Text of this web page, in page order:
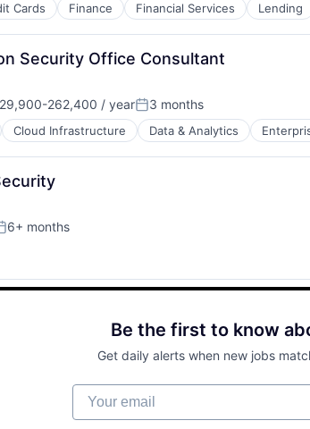
Cards Finance Financial Services Lending
Security Office Consultant
262,400 / yearPosted:
3 months
Cloud Infrastructure Data & Analytics
6+ months
Be the first to know
Get daily alerts when new jobs
Your email